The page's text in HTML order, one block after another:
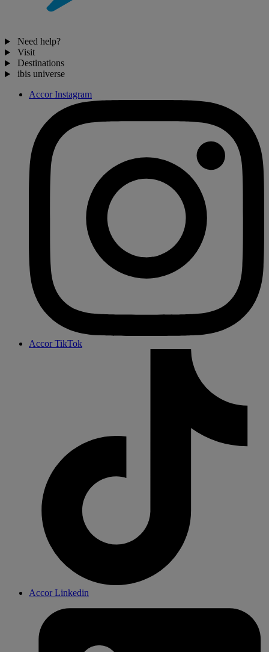
Need help?
Visit
Destinations
ibis universe
Accor Instagram
Accor TikTok
Accor Linkedin